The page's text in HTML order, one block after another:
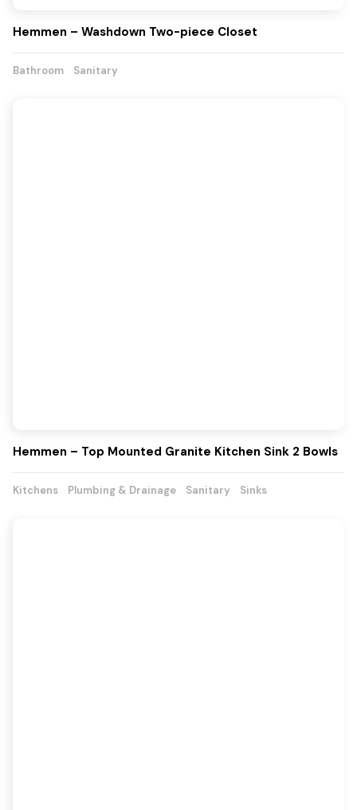
Hemmen – Washdown Two-piece Closet
Bathroom Sanitary
Hemmen – Top Mounted Granite Kitchen Sink 2 Bowls
Kitchens Plumbing & Drainage Sanitary Sinks